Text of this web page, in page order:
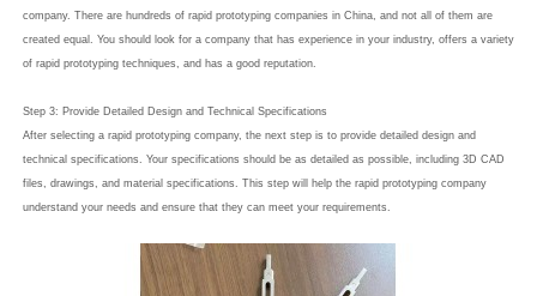
company. There are hundreds of rapid prototyping companies in China, and not all of them are
created equal. You should look for a company that has experience in your industry, offers a variety
of rapid prototyping techniques, and has a good reputation.
Step 3: Provide Detailed Design and Technical Specifications
After selecting a rapid prototyping company, the next step is to provide detailed design and
technical specifications. Your specifications should be as detailed as possible, including 3D CAD
files, drawings, and material specifications. This step will help the rapid prototyping company
understand your needs and ensure that they can meet your requirements.